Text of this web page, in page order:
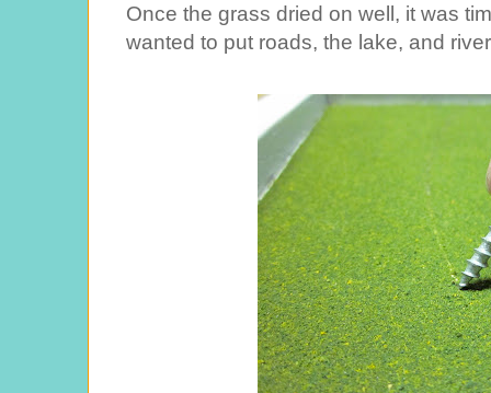
Once the grass dried on well, it was
wanted to put roads, the lake, and